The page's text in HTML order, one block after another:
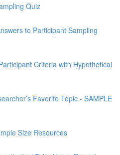
Quiz
to Participant Sampling
Criteria with Hypothetical
Favorite Topic - SAMPLE
Size Resources